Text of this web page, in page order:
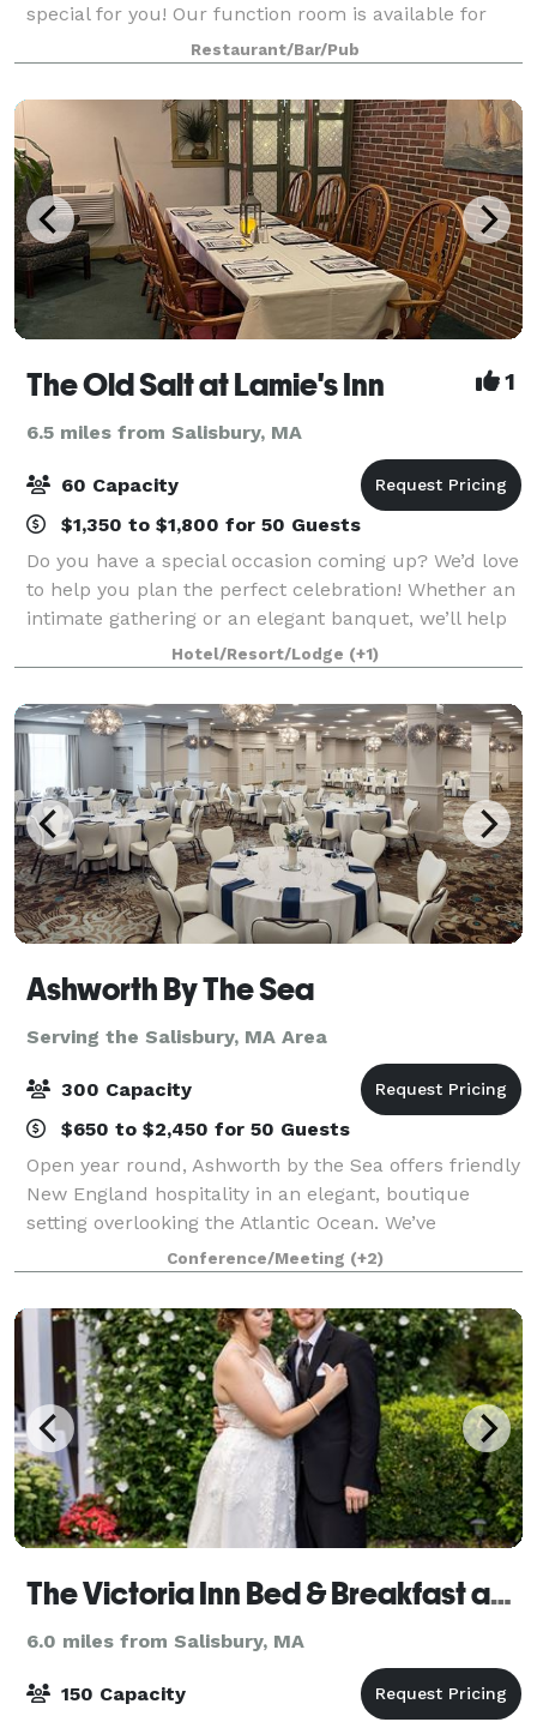
special for you! Our function room is available for
rent, and has a private bar and dance floor.
Restaurant/Bar/Pub
The Old Salt at Lamie's Inn 1
6.5 miles from Salisbury, MA
60 Capacity
$1,350 to $1,800 for 50 Guests
Do you have a special occasion coming up? We’d love
to help you plan the perfect celebration! Whether an
intimate gathering or an elegant banquet, we’ll help
you design and create the perfect atmosphere and
menu. Our professional functio
Hotel/Resort/Lodge (+1)
Ashworth By The Sea
Serving the Salisbury, MA Area
300 Capacity
$650 to $2,450 for 50 Guests
Open year round, Ashworth by the Sea offers friendly
New England hospitality in an elegant, boutique
setting overlooking the Atlantic Ocean. We’ve
maintained the historical aspects of the hotel, which
has been a Hampton Beach Landmark for t
Conference/Meeting (+2)
The Victoria Inn Bed & Breakfast and Pavilion
6.0 miles from Salisbury, MA
150 Capacity